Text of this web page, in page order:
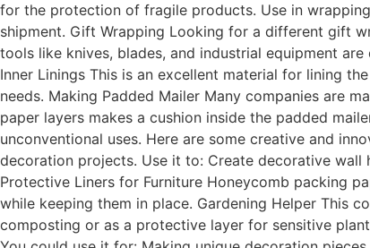
for the protection of fragile products. Use in
shipment. Gift Wrapping Looking for a different gift
tools like knives, blades, and industrial equipment
Inner Linings This is an excellent material for lining
needs. Making Padded Mailer Many companies are
paper layers makes a cushion inside the padded
unconventional uses. Here are some creative and
decoration projects. Use it to: Create decorative
Protective Liners for Furniture Honeycomb packing
while keeping them in place. Gardening Helper This
composting or as a protective layer for sensitive